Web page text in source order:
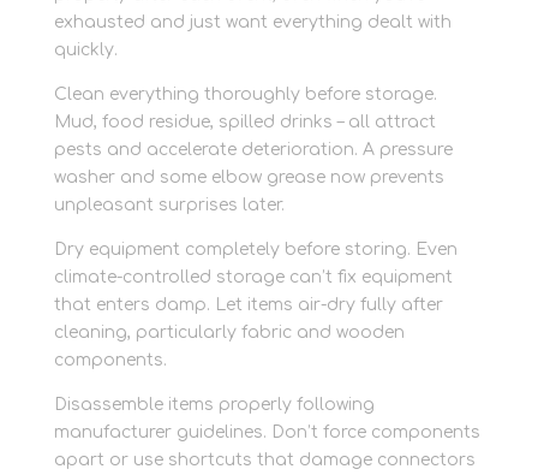
exhausted and just want everything dealt with
quickly.
Clean everything thoroughly before storage.
Mud, food residue, spilled drinks – all attract
pests and accelerate deterioration. A pressure
washer and some elbow grease now prevents
unpleasant surprises later.
Dry equipment completely before storing. Even
climate-controlled storage can’t fix equipment
that enters damp. Let items air-dry fully after
cleaning, particularly fabric and wooden
components.
Disassemble items properly following
manufacturer guidelines. Don’t force components
apart or use shortcuts that damage connectors